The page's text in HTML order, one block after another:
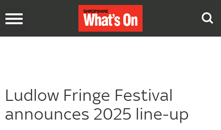
Toggle
Ludlow Fringe Festival
announces 2025 line-up